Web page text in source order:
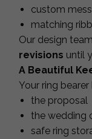
custom
matching
Our design
revisions until
A Beautiful
Your ring
the proposal
the wedding
safe ring